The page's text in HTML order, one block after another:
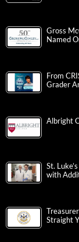
Gross
Named
From
Grader
Albright
St.
with
Straight